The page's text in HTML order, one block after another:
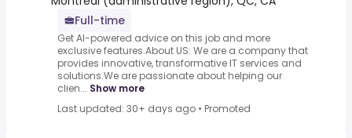
Full-time
Get AI-powered advice on this job and more
exclusive features.About US: We are a company that
provides innovative, transformative IT services and
solutions.We are passionate about helping our
clien... Show more
Last updated: 30+ days ago • Promoted